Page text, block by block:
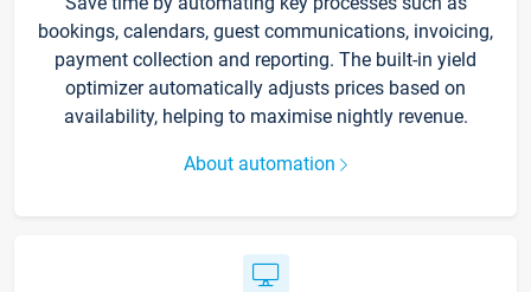
bookings, calendars, guest communications, invoicing,
payment collection and reporting. The built-in yield
optimizer automatically adjusts prices based on
availability, helping to maximise nightly revenue.
About automation